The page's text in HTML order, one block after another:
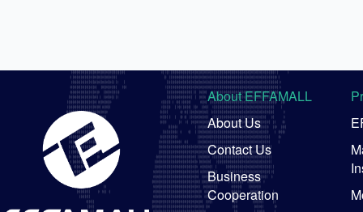
About EFFAMALL
About Us
Contact Us
Business
Cooperation